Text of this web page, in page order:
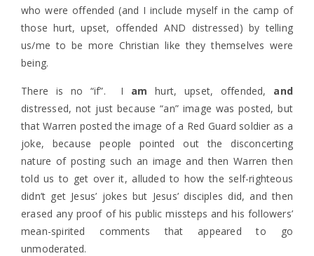
who were offended (and I include myself in the camp of
those hurt, upset, offended AND distressed) by telling
us/me to be more Christian like they themselves were
being.
There is no “if”. I am hurt, upset, offended, and
distressed, not just because “an” image was posted, but
that Warren posted the image of a Red Guard soldier as a
joke, because people pointed out the disconcerting
nature of posting such an image and then Warren then
told us to get over it, alluded to how the self-righteous
didn’t get Jesus’ jokes but Jesus’ disciples did, and then
erased any proof of his public missteps and his followers’
mean-spirited comments that appeared to go
unmoderated.